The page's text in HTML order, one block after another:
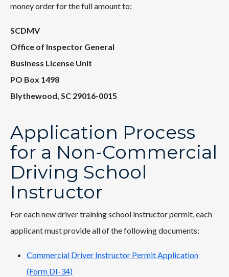
money order for the full amount to:
SCDMV
Office of Inspector General
Business License Unit
PO Box 1498
Blythewood, SC 29016-0015
Application Process
for a Non-Commercial
Driving School
Instructor
For each new driver training school instructor permit, each
applicant must provide all of the following documents:
Commercial Driver Instructor Permit Application
(Form DI-34)